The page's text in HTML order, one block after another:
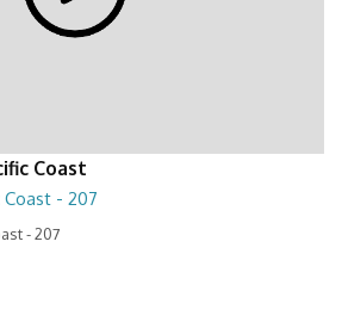
Coast
Coast - 207
- 207